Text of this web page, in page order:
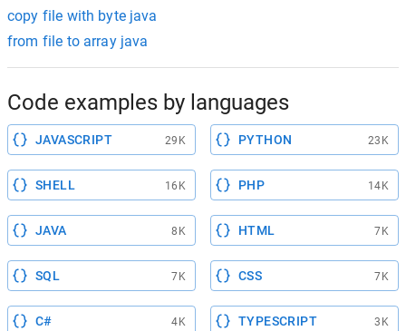
copy file with byte java
from file to array java
Code examples by languages
JAVASCRIPT 29K PYTHON 23K
SHELL 16K PHP 14K
JAVA 8K HTML 7K
SQL 7K CSS 7K
C# 4K TYPESCRIPT 3K